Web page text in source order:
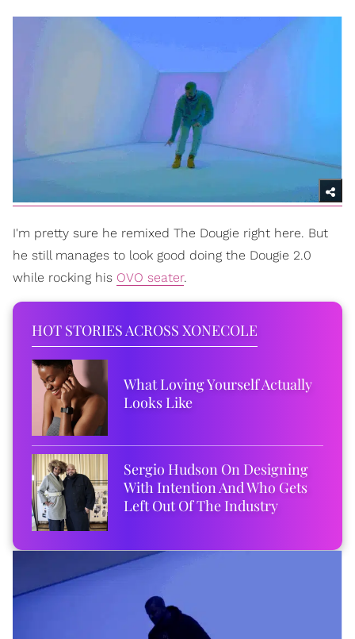
I'm pretty sure he remixed The Dougie right here. But
he still manages to look good doing the Dougie 2.0
while rocking his OVO seater.
HOT STORIES ACROSS XONECOLE
What Loving Yourself Actually
Looks Like
Sergio Hudson On Designing
With Intention And Who Gets
Left Out Of The Industry